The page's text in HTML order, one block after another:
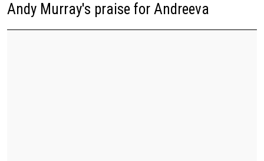
Andy Murray's praise for Andreeva